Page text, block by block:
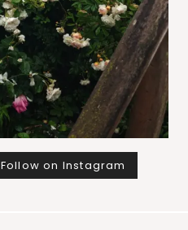
Follow on Instagram